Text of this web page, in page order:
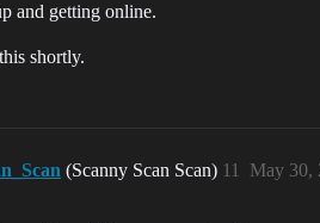
and getting online.
shortly.
(Scanny Scan Scan) May 30,
11